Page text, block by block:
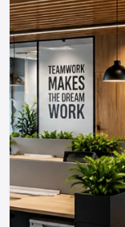
Restaurant
You Can
A full service design
Mood board
Extensive layout
3D visualizations
Selection of
Electric and
Kitchen layout
Branding &